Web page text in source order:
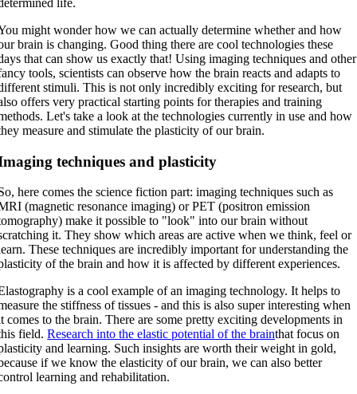
life.
might wonder how we can actually determine whether and how
brain is changing. Good thing there are cool technologies these
that can show us exactly that! Using imaging techniques and other
tools, scientists can observe how the brain reacts and adapts to
stimuli. This is not only incredibly exciting for research, but
offers very practical starting points for therapies and training
Let's take a look at the technologies currently in use and how
measure and stimulate the plasticity of our brain.
techniques and plasticity
here comes the science fiction part: imaging techniques such as
(magnetic resonance imaging) or PET (positron emission
make it possible to "look" into our brain without
it. They show which areas are active when we think, feel or
These techniques are incredibly important for understanding the
of the brain and how it is affected by different experiences.
is a cool example of an imaging technology. It helps to
the stiffness of tissues - and this is also super interesting when
comes to the brain. There are some pretty exciting developments in
field.Research into the elastic potential of the brainthat focus on
and learning. Such insights are worth their weight in gold,
if we know the elasticity of our brain, we can also better
learning and rehabilitation.